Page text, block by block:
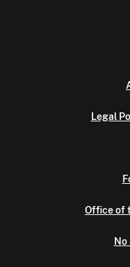
Legal
Office of